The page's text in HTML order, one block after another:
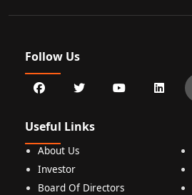
Follow Us
Useful Links
About Us
Investor
Board Of Directors